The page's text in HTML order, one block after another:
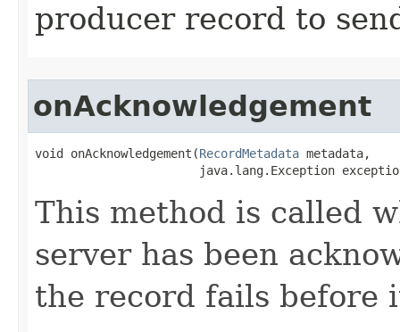
producer record to
onAcknowledgement
void onAcknowledgement​(RecordMetadata metadata,
java.lang.Exception
This method is called
server has been
the record fails before